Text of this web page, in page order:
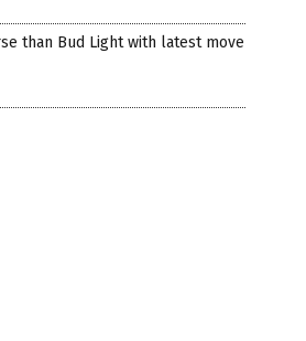
than Bud Light with latest move